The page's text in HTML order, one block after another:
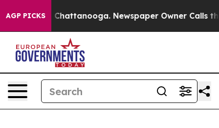
AGP PICKS
in Chattanooga. Newspaper Owner Calls the